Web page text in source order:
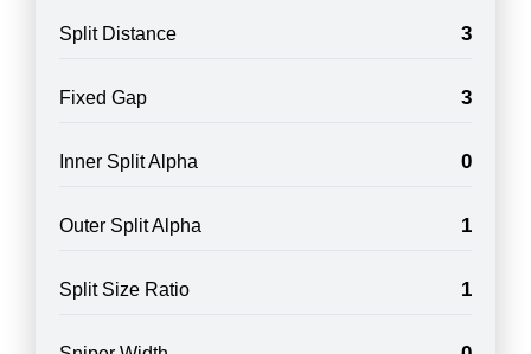
Split Distance 3
Fixed Gap 3
Inner Split Alpha 0
Outer Split Alpha 1
Split Size Ratio 1